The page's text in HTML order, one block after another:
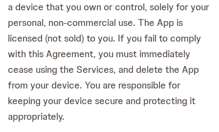
a device that you own or control, solely for your
personal, non-commercial use. The App is
licensed (not sold) to you. If you fail to comply
with this Agreement, you must immediately
cease using the Services, and delete the App
from your device. You are responsible for
keeping your device secure and protecting it
appropriately.